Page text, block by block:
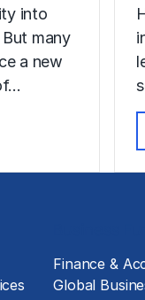
into
many
a new
Finance &
Global